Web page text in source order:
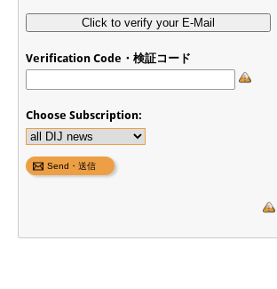
Verification Code・検証コード
Choose Subscription: